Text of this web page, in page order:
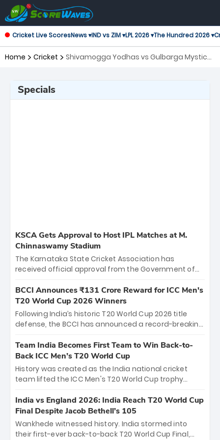
Cricket Live ScoresNews ▾IND vs ZIM ▾LPL 2026 ▾The Hundred 2026 ▾
Home Cricket
Shivamogga Yodhas vs Gulbarga Mystics,
Specials
KSCA Gets Approval to Host IPL Matches at M.
Chinnaswamy Stadium
The Karnataka State Cricket Association has
received official approval from the Government of
the iconic M. Chinnaswamy Stadium in Bengaluru.
The venue will host the season opener on March 28
between Royal Challengers Bengaluru and Sunrisers
Hyderabad, setting the stage for an electrifying
cricket action.
BCCI Announces ₹131 Crore Reward for ICC Men's
T20 World Cup 2026 Winners
Following India’s historic T20 World Cup 2026 title
defense, the BCCI has announced a record-breaking
bounty honors the squad’s dominant victory over
New Zealand. Each of the 15 players will receive ₹6
crore, with the remaining ₹41 crore distributed
among Gautam Gambhir’s coaching staff and
unprecedented third T20 world title.
Team India Becomes First Team to Win Back-to-
Back ICC Men’s T20 World Cup
History was created as the India national cricket
team lifted the ICC Men's T20 World Cup trophy
titles and the first to win three T20 World Cups. Sanju
Samson led the charge with a brilliant 89 in the final
and a stunning tournament comeback to win Player
of the Tournament, while Jasprit Bumrah’s 4-wicket
India vs England 2026: India Reach T20 World Cup
Final Despite Jacob Bethell’s 105
Wankhede witnessed history. India stormed into
their first-ever back-to-back T20 World Cup Final,